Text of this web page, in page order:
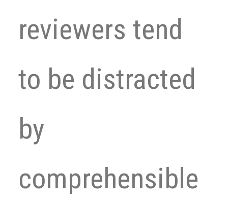
reviewers tend
to be distracted
by
comprehensible